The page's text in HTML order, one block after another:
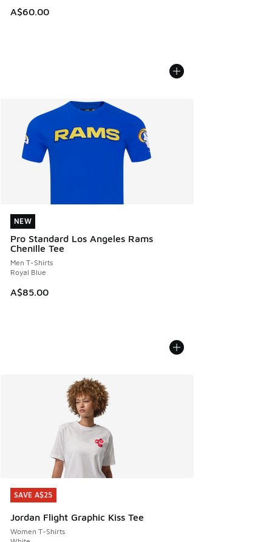
A$60.00
NEW
Pro Standard Los Angeles Rams
Chenille Tee
Men T-Shirts
Royal Blue
A$85.00
NEW
SAVE A$25
Jordan Flight Graphic Kiss Tee
Women T-Shirts
SAVE A$25